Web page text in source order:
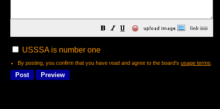
😀
USSSA is number one
By posting, you confirm that you have read and agree to the board's usage terms